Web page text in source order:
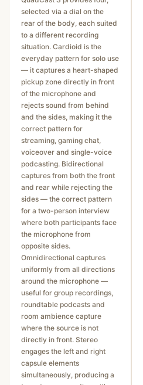
selected via a dial on the
rear of the body, each suited
to a different recording
situation. Cardioid is the
everyday pattern for solo use
— it captures a heart-shaped
pickup zone directly in front
of the microphone and
rejects sound from behind
and the sides, making it the
correct pattern for
streaming, gaming chat,
voiceover and single-voice
podcasting. Bidirectional
captures from both the front
and rear while rejecting the
sides — the correct pattern
for a two-person interview
where both participants face
the microphone from
opposite sides.
Omnidirectional captures
uniformly from all directions
around the microphone —
useful for group recordings,
roundtable podcasts and
room ambience capture
where the source is not
directly in front. Stereo
engages the left and right
capsule elements
simultaneously, producing a